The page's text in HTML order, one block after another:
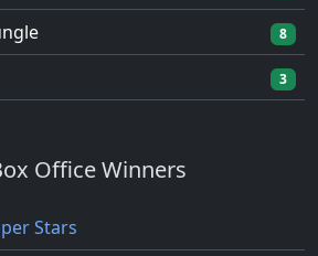
8
3
Office Winners
Stars